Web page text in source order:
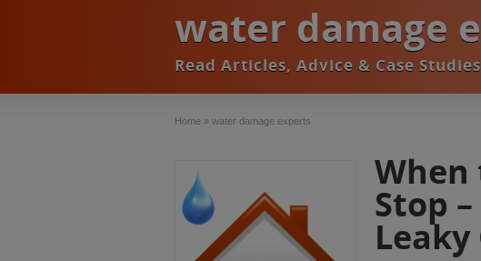
water damage
Read Articles, Advice & Case
Home » water damage experts
When
Stop